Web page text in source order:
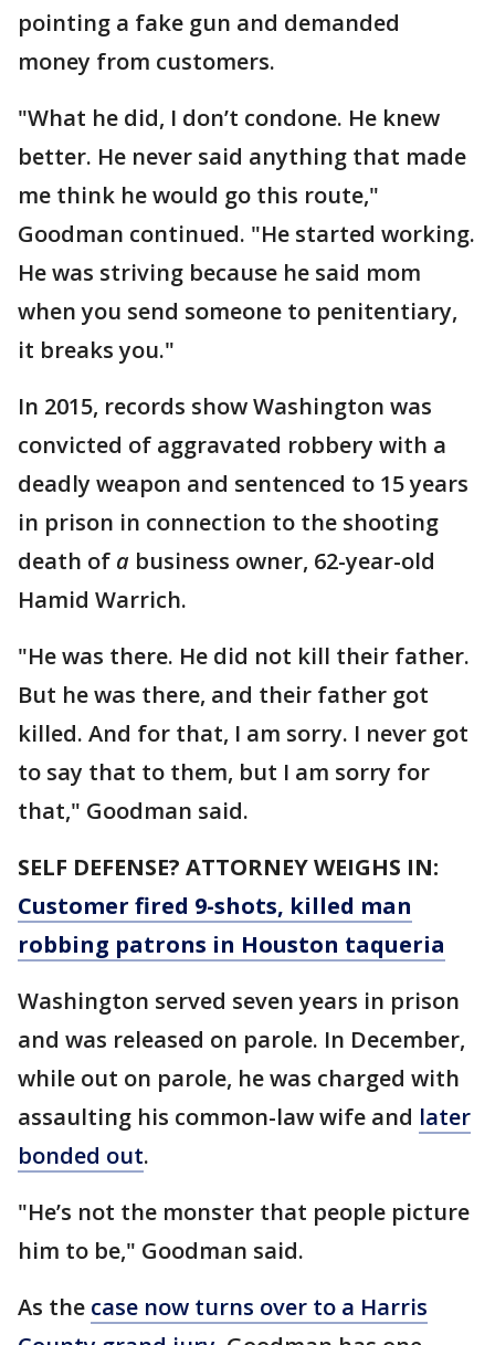
pointing a fake gun and demanded
money from customers.
"What he did, I don’t condone. He knew
better. He never said anything that made
me think he would go this route,"
Goodman continued. "He started working.
He was striving because he said mom
when you send someone to penitentiary,
it breaks you."
In 2015, records show Washington was
convicted of aggravated robbery with a
deadly weapon and sentenced to 15 years
in prison in connection to the shooting
death of a business owner, 62-year-old
Hamid Warrich.
"He was there. He did not kill their father.
But he was there, and their father got
killed. And for that, I am sorry. I never got
to say that to them, but I am sorry for
that," Goodman said.
SELF DEFENSE? ATTORNEY WEIGHS IN:
Customer fired 9-shots, killed man
robbing patrons in Houston taqueria
Washington served seven years in prison
and was released on parole. In December,
while out on parole, he was charged with
assaulting his common-law wife and later
bonded out.
"He’s not the monster that people picture
him to be," Goodman said.
As the case now turns over to a Harris